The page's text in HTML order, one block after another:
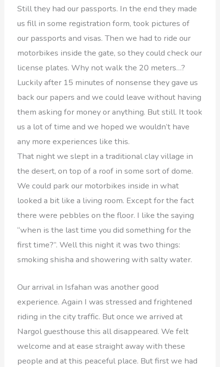
Still they had our passports. In the end they made
us fill in some registration form, took pictures of
our passports and visas. Then we had to ride our
motorbikes inside the gate, so they could check our
license plates. Why not walk the 20 meters…?
Luckily after 15 minutes of nonsense they gave us
back our papers and we could leave without having
them asking for money or anything. But still. It took
us a lot of time and we hoped we wouldn’t have
any more experiences like this.
That night we slept in a traditional clay village in
the desert, on top of a roof in some sort of dome.
We could park our motorbikes inside in what
looked a bit like a living room. Except for the fact
there were pebbles on the floor. I like the saying
“when is the last time you did something for the
first time?”. Well this night it was two things:
smoking shisha and showering with salty water.
Our arrival in Isfahan was another good
experience. Again I was stressed and frightened
riding in the city traffic. But once we arrived at
Nargol guesthouse this all disappeared. We felt
welcome and at ease straight away with these
people and at this peaceful place. But first we had